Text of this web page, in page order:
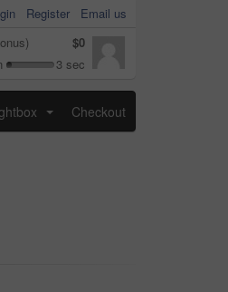
Register
Email us
$0
3 sec
Checkout